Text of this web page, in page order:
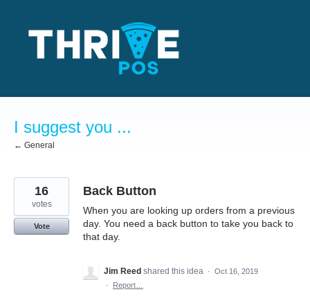
content
I suggest you ...
← General
Back Button
When you are looking up orders from a previous
day. You need a back button to take you back to
that day.
16
votes
Vote
Jim Reed shared this idea · Oct 16, 2019
·
Report…